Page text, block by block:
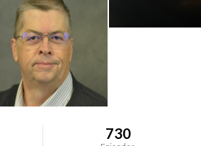
maltym/feed.xml
730